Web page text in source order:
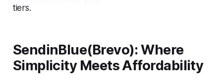
tiers.
SendinBlue(Brevo): Where
Simplicity Meets Affordability